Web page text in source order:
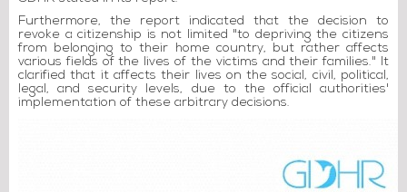
Furthermore, the report indicated that the decision to
revoke a citizenship is not limited "to depriving the citizens
from belonging to their home country, but rather affects
various fields of the lives of the victims and their families." It
clarified that it affects their lives on the social, civil, political,
legal, and security levels, due to the official authorities'
implementation of these arbitrary decisions.